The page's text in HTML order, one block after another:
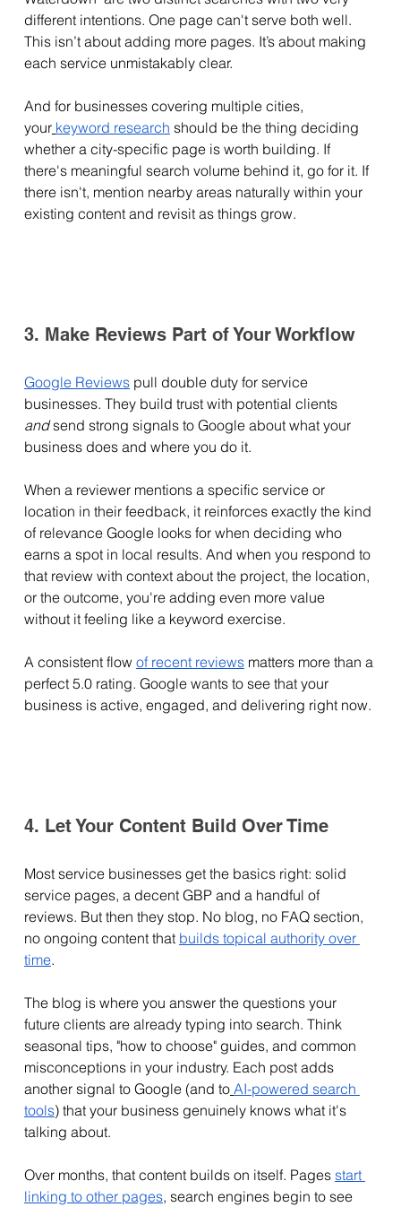
different intentions. One page can't serve both well.
This isn’t about adding more pages. It’s about making
each service unmistakably clear.
And for businesses covering multiple cities,
your keyword research should be the thing deciding
whether a city-specific page is worth building. If
there's meaningful search volume behind it, go for it. If
there isn't, mention nearby areas naturally within your
existing content and revisit as things grow.
3. Make Reviews Part of Your Workflow
Google Reviews pull double duty for service
businesses. They build trust with potential clients
and send strong signals to Google about what your
business does and where you do it.
When a reviewer mentions a specific service or
location in their feedback, it reinforces exactly the kind
of relevance Google looks for when deciding who
earns a spot in local results. And when you respond to
that review with context about the project, the location,
or the outcome, you're adding even more value
without it feeling like a keyword exercise.
A consistent flow of recent reviews matters more than a
perfect 5.0 rating. Google wants to see that your
business is active, engaged, and delivering right now.
4. Let Your Content Build Over Time
Most service businesses get the basics right: solid
service pages, a decent GBP and a handful of
reviews. But then they stop. No blog, no FAQ section,
no ongoing content that builds topical authority over
time.
The blog is where you answer the questions your
future clients are already typing into search. Think
seasonal tips, "how to choose" guides, and common
misconceptions in your industry. Each post adds
another signal to Google (and to AI-powered search
tools) that your business genuinely knows what it's
talking about.
Over months, that content builds on itself. Pages start
linking to other pages, search engines begin to see